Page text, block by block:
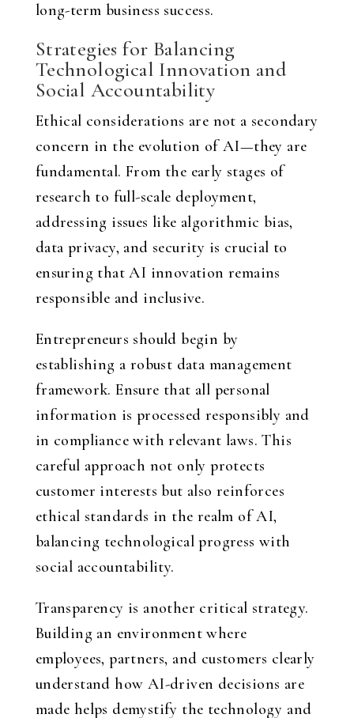
long-term business success.
Strategies for Balancing
Technological Innovation and
Social Accountability
Ethical considerations are not a secondary
concern in the evolution of AI—they are
fundamental. From the early stages of
research to full-scale deployment,
addressing issues like algorithmic bias,
data privacy, and security is crucial to
ensuring that AI innovation remains
responsible and inclusive.
Entrepreneurs should begin by
establishing a robust data management
framework. Ensure that all personal
information is processed responsibly and
in compliance with relevant laws. This
careful approach not only protects
customer interests but also reinforces
ethical standards in the realm of AI,
balancing technological progress with
social accountability.
Transparency is another critical strategy.
Building an environment where
employees, partners, and customers clearly
understand how AI-driven decisions are
made helps demystify the technology and